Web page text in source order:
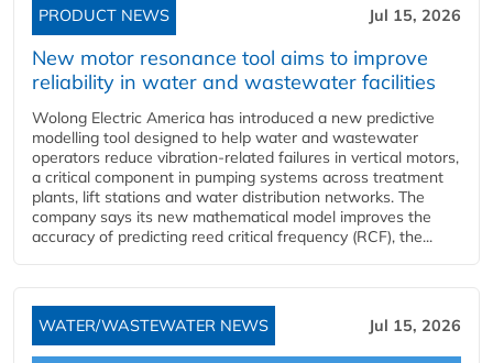
PRODUCT NEWS Jul 15, 2026
New motor resonance tool aims to improve
reliability in water and wastewater facilities
Wolong Electric America has introduced a new predictive
modelling tool designed to help water and wastewater
operators reduce vibration-related failures in vertical motors,
a critical component in pumping systems across treatment
plants, lift stations and water distribution networks. The
company says its new mathematical model improves the
accuracy of predicting reed critical frequency (RCF), the...
WATER/WASTEWATER NEWS Jul 15, 2026